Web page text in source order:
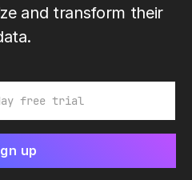
and transform their